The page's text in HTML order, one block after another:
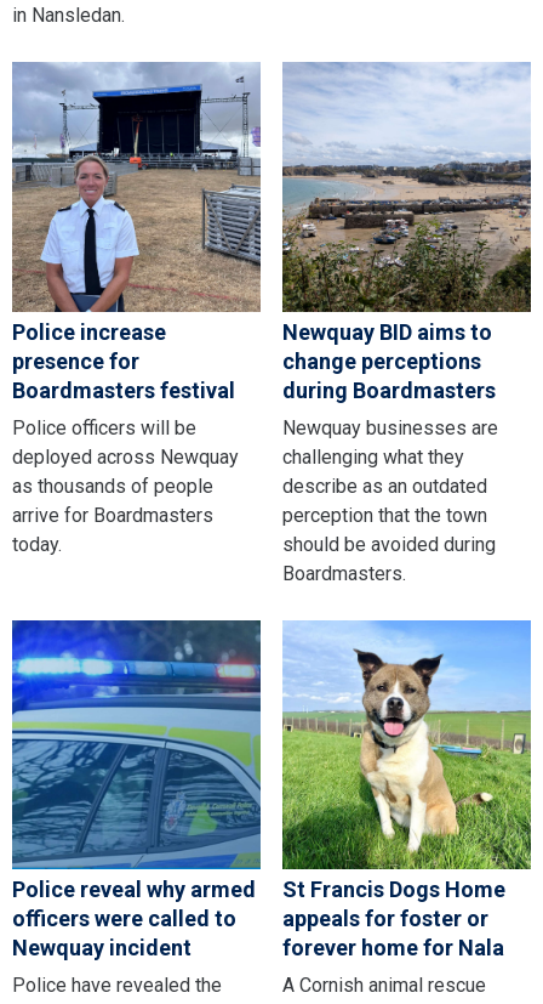
in Nansledan.
Police increase
presence for
Boardmasters festival
Police officers will be
deployed across Newquay
as thousands of people
arrive for Boardmasters
today.
Newquay BID aims to
change perceptions
during Boardmasters
Newquay businesses are
challenging what they
describe as an outdated
perception that the town
should be avoided during
Boardmasters.
Police reveal why armed
officers were called to
Newquay incident
Police have revealed the
St Francis Dogs Home
appeals for foster or
forever home for Nala
A Cornish animal rescue